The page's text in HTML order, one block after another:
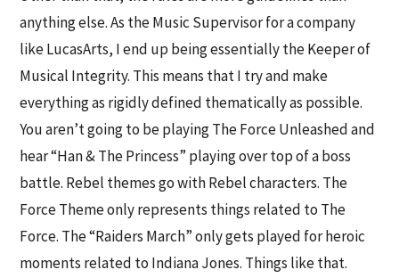
anything else. As the Music Supervisor for a company
like LucasArts, I end up being essentially the Keeper of
Musical Integrity. This means that I try and make
everything as rigidly defined thematically as possible.
You aren’t going to be playing The Force Unleashed and
hear “Han & The Princess” playing over top of a boss
battle. Rebel themes go with Rebel characters. The
Force Theme only represents things related to The
Force. The “Raiders March” only gets played for heroic
moments related to Indiana Jones. Things like that.